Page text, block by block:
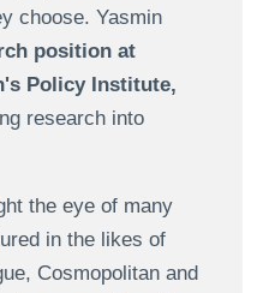
choose. Yasmin
position at
Policy Institute,
research into
the eye of many
in the likes of
Cosmopolitan and